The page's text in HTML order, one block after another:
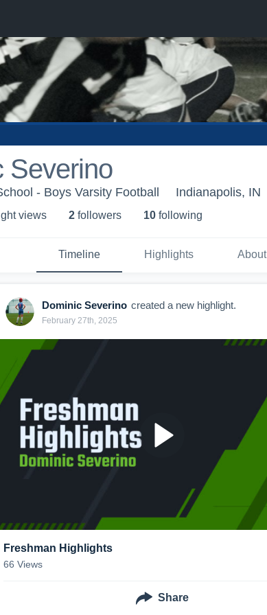
Severino
- Boys Varsity Football Indianapolis, IN
views 2 followers 10 following
Timeline Highlights About
Dominic Severino created a new highlight.
February 27th, 2025
Freshman Highlights
66 Views
Share